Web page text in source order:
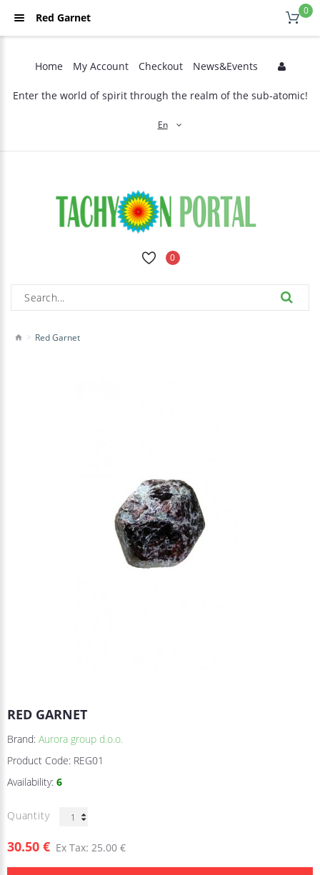
Home My Account Checkout News&Events
Enter the world of spirit through the realm of the sub-atomic!
En
0
0
Red Garnet
RED GARNET
Brand: Aurora group d.o.o.
Product Code: REG01
Availability: 6
Quantity
30.50 € Ex Tax: 25.00 €
Red Garnet